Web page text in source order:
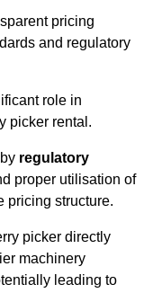
pricing
and regulatory
role in
picker rental.
regulatory
proper utilisation of
pricing structure.
picker directly
machinery
leading to